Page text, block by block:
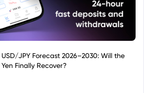
USD/JPY Forecast 2026–2030: Will the
Yen Finally Recover?